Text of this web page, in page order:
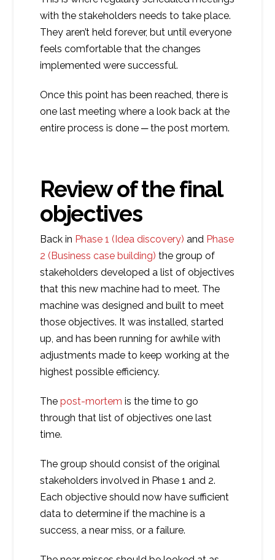
with the stakeholders needs to take place.
They aren’t held forever, but until everyone
feels comfortable that the changes
implemented were successful.
Once this point has been reached, there is
one last meeting where a look back at the
entire process is done ─ the post mortem.
Review of the final
objectives
Back in Phase 1 (Idea discovery) and Phase
2 (Business case building) the group of
stakeholders developed a list of objectives
that this new machine had to meet. The
machine was designed and built to meet
those objectives. It was installed, started
up, and has been running for awhile with
adjustments made to keep working at the
highest possible efficiency.
Thepost-mortemis the time to go
through that list of objectives one last
time.
The group should consist of the original
stakeholders involved in Phase 1 and 2.
Each objective should now have sufficient
data to determine if the machine is a
success, a near miss, or a failure.